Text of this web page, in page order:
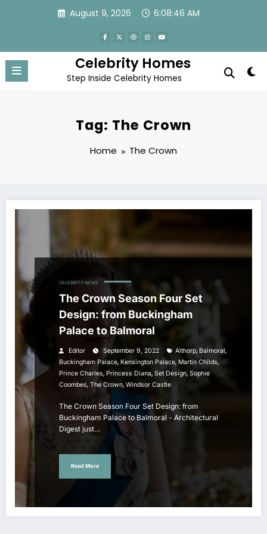
August 9, 2026 6:08:46 AM
Celebrity Homes
Step Inside Celebrity Homes
Tag: The Crown
Home The Crown
CELEBRITY NEWS
The Crown Season Four Set
Design: from Buckingham
Palace to Balmoral
Editor September 9, 2022 Althorp, Balmoral,
Buckingham Palace, Kensington Palace, Martin Childs,
Prince Charles, Princess Diana, Set Design, Sophie
Coombes, The Crown, Windsor Castle
The Crown Season Four Set Design: from
Buckingham Palace to Balmoral - Architectural
Digest just…
Read More